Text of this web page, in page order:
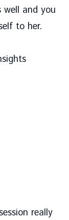
well and you
to her.
really